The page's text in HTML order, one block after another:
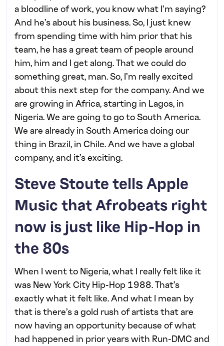
a bloodline of work, you know what I’m saying?
And he’s about his business. So, I just knew
from spending time with him prior that his
team, he has a great team of people around
him, him and I get along. That we could do
something great, man. So, I’m really excited
about this next step for the company. And we
are growing in Africa, starting in Lagos, in
Nigeria. We are going to go to South America.
We are already in South America doing our
thing in Brazil, in Chile. And we have a global
company, and it’s exciting.
Steve Stoute tells Apple
Music that Afrobeats right
now is just like Hip-Hop in
the 80s
When I went to Nigeria, what I really felt like it
was New York City Hip-Hop 1988. That’s
exactly what it felt like. And what I mean by
that is there’s a gold rush of artists that are
now having an opportunity because of what
had happened in prior years with Run-DMC and